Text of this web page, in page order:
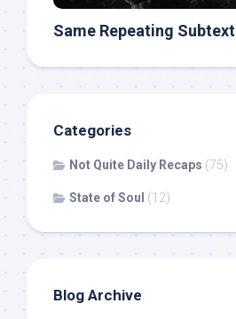
Same Repeating Subtext
Categories
Not Quite Daily Recaps (75)
State of Soul (12)
Blog Archive